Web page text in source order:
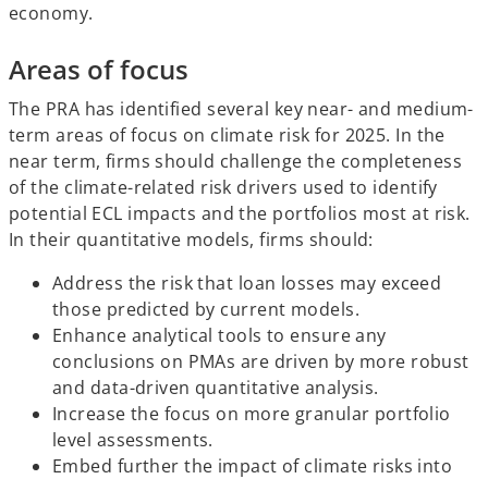
economy.
Areas of focus
The PRA has identified several key near- and medium-
term areas of focus on climate risk for 2025. In the
near term, firms should challenge the completeness
of the climate-related risk drivers used to identify
potential ECL impacts and the portfolios most at risk.
In their quantitative models, firms should:
Address the risk that loan losses may exceed
those predicted by current models.
Enhance analytical tools to ensure any
conclusions on PMAs are driven by more robust
and data-driven quantitative analysis.
Increase the focus on more granular portfolio
level assessments.
Embed further the impact of climate risks into